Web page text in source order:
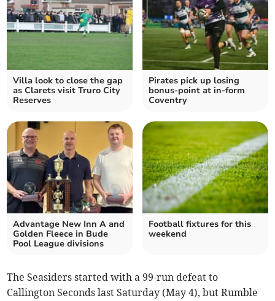
Villa look to close the gap
as Clarets visit Truro City
Reserves
Pirates pick up losing
bonus-point at in-form
Coventry
Advantage New Inn A and
Golden Fleece in Bude
Pool League divisions
Football fixtures for this
weekend
The Seasiders started with a 99-run defeat to
Callington Seconds last Saturday (May 4), but Rumble